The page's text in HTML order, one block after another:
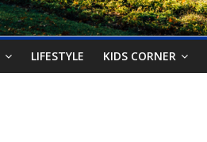
LIFESTYLE KIDS CORNER